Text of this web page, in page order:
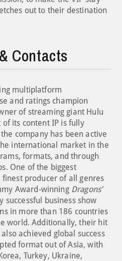
out to their destination
Contacts
multiplatform
and ratings champion
of streaming giant Hulu
of its content IP is fully
company has been active
international market in the
formats, and through
One of the biggest
finest producer of all genres
Award-winning Dragons’
successful business show
in more than 186 countries
world. Additionally, their hit
achieved global success
format out of Asia, with
Turkey, Ukraine,